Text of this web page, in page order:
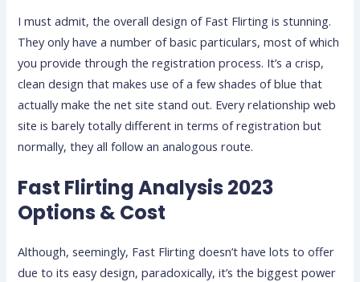
I must admit, the overall design of Fast Flirting is stunning.
They only have a number of basic particulars, most of which
you provide through the registration process. It’s a crisp,
clean design that makes use of a few shades of blue that
actually make the net site stand out. Every relationship web
site is barely totally different in terms of registration but
normally, they all follow an analogous route.
Fast Flirting Analysis 2023
Options & Cost
Although, seemingly, Fast Flirting doesn’t have lots to offer
due to its easy design, paradoxically, it’s the biggest power